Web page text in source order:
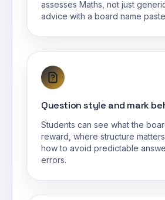
assesses Maths, not just
advice with a board name
Question style and mark
Students can see what the
reward, where structure
how to avoid predictable
errors.